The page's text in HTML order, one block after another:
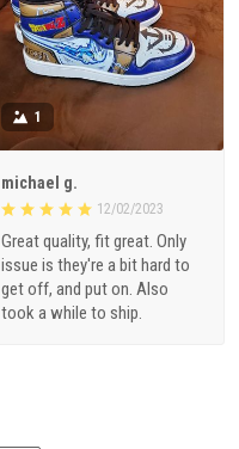
1
michael g.
12/02/2023
Great quality, fit great. Only
issue is they're a bit hard to
get off, and put on. Also
took a while to ship.